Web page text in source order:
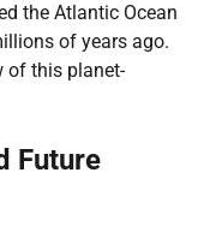
the Atlantic Ocean
of years ago.
of this planet-
Future